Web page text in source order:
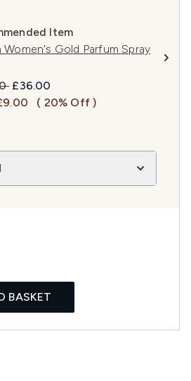
Item
Women's Gold Parfum Spray
Retail Price:
Current price:
£36.00
( 20% Off )
BASKET